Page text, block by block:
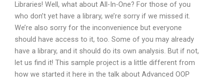
Libraries! Well, what about All-In-One? For those of you
who don’t yet have a library, we’re sorry if we missed it.
We’re also sorry for the inconvenience but everyone
should have access to it, too. Some of you may already
have a library, and it should do its own analysis. But if not,
let us find it! This sample project is a little different from
how we started it here in the talk about Advanced OOP